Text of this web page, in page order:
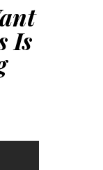
Is